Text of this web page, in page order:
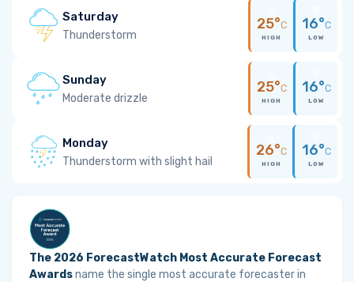
Saturday
Thunderstorm
25°C
HIGH
16°C
LOW
Sunday
Moderate drizzle
25°C
HIGH
16°C
LOW
Monday
Thunderstorm with slight hail
26°C
HIGH
16°C
LOW
The 2026 ForecastWatch Most Accurate Forecast
Awardsname the single most accurate forecaster in